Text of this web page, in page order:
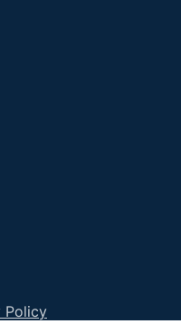
Policy